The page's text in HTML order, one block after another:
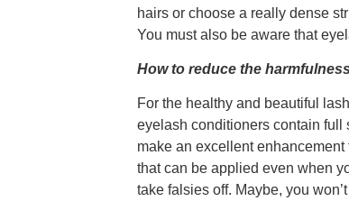
hairs or choose a really dense
You must also be aware that
How to reduce the
For the healthy and beautiful
eyelash conditioners contain full
make an excellent
that can be applied even when
take falsies off. Maybe, you